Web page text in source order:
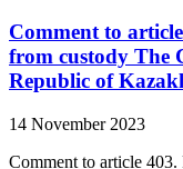
Comment to
from custody The
Republic of
14 November 2023
Comment to article 403.